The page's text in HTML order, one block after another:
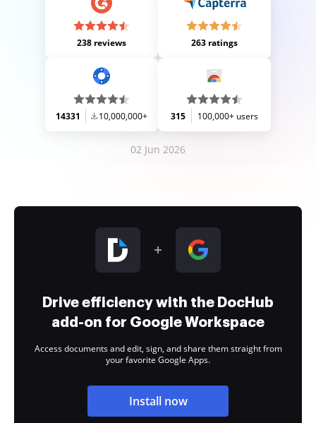
238 reviews 263 ratings
14331 10,000,000+ 315 100,000+ users
02 Jun 2026
Drive efficiency with the DocHub
add-on for Google Workspace
Access documents and edit, sign, and share them straight from
your favorite Google Apps.
Install now